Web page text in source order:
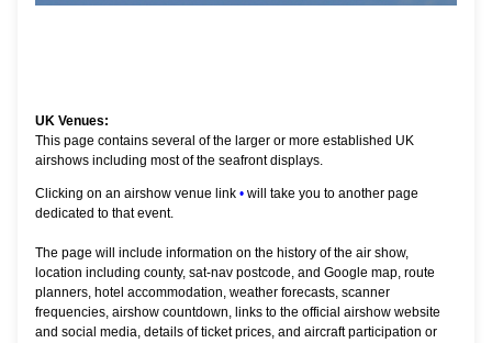
UK Venues:
This page contains several of the larger or more established UK
airshows including most of the seafront displays.
Clicking on an airshow venue link • will take you to another page
dedicated to that event.
The page will include information on the history of the air show,
location including county, sat-nav postcode, and Google map, route
planners, hotel accommodation, weather forecasts, scanner
frequencies, airshow countdown, links to the official airshow website
and social media, details of ticket prices, and aircraft participation or